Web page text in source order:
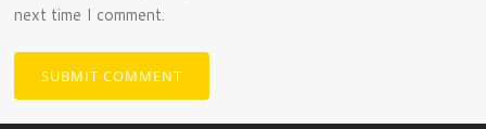
next time I comment.